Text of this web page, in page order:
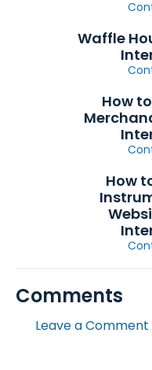
Waffle
How
How
Comments
Leave a Comment